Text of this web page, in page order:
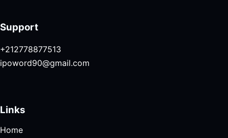
Support
+212778877513
ipoword90@gmail.com
Links
Home